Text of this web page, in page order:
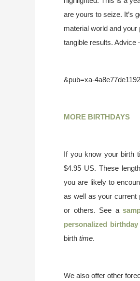
are yours to seize. It’s
material world and
tangible results. Advice
&pub=xa-
MORE BIRTHDAYS
If you know your birth
$4.95 US. These
you are likely to
as well as your current
or others. See a
personalized
birth time.
We also offer other